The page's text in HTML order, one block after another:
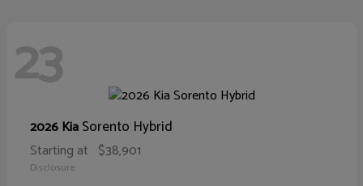
23
2026 KiaSorento Hybrid
Starting at $38,901
Disclosure